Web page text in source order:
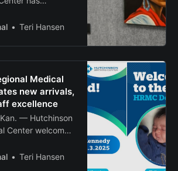
Auction that was
The art
it is working to
the auction and
once a
Despite
Teri Hansen
Medical
new arrivals,
excellence
— Hutchinson
Center welcomed
July 3 and Diggs
Teri Hansen